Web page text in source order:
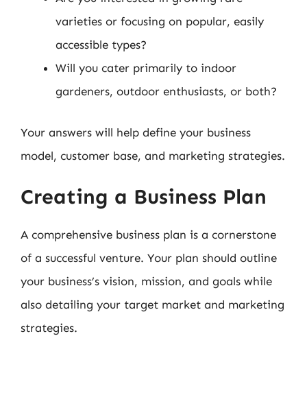
varieties or focusing on popular, easily
accessible types?
Will you cater primarily to indoor
gardeners, outdoor enthusiasts, or both?
Your answers will help define your business
model, customer base, and marketing strategies.
Creating a Business Plan
A comprehensive business plan is a cornerstone
of a successful venture. Your plan should outline
your business’s vision, mission, and goals while
also detailing your target market and marketing
strategies.